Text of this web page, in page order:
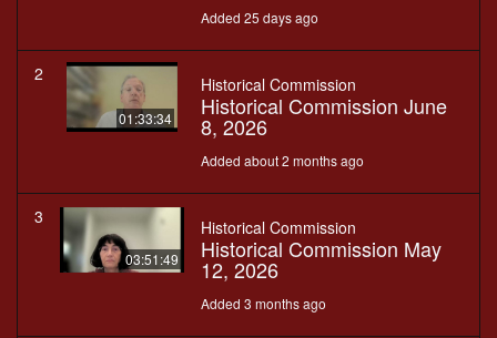
Added 25 days ago
2
01:33:34
Historical Commission
Historical Commission June
8, 2026
Added about 2 months ago
3
03:51:49
Historical Commission
Historical Commission May
12, 2026
Added 3 months ago